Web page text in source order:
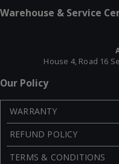
Warehouse & Service
House 4, Road 16
Our Policy
WARRANTY
REFUND POLICY
TERMS & CONDITIONS